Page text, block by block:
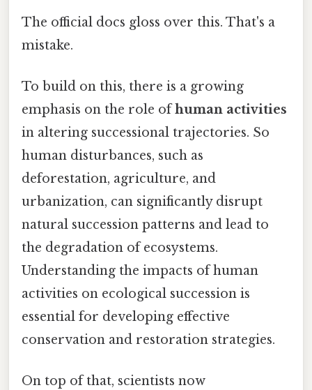
The official docs gloss over this. That's a
mistake.
To build on this, there is a growing
emphasis on the role ofhuman activities
in altering successional trajectories. So
human disturbances, such as
deforestation, agriculture, and
urbanization, can significantly disrupt
natural succession patterns and lead to
the degradation of ecosystems.
Understanding the impacts of human
activities on ecological succession is
essential for developing effective
conservation and restoration strategies.
On top of that, scientists now